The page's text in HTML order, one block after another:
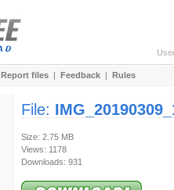
Report files | Feedback | Rules
File:
Size: 2.75 MB
Views: 1178
Downloads: 931